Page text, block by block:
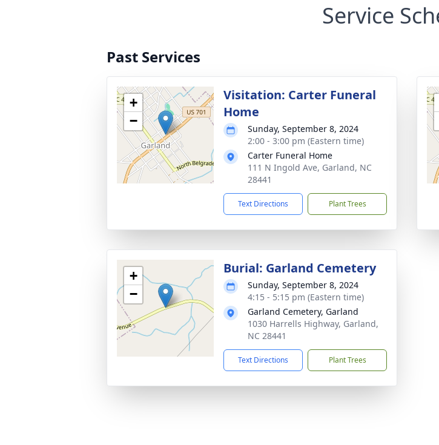
Service
Past Services
+
−
Visitation: Carter Funeral
Home
Sunday, September 8, 2024
2:00 - 3:00 pm (Eastern time)
Carter Funeral Home
111 N Ingold Ave, Garland, NC
28441
Text Directions Plant Trees
+
−
Burial: Garland Cemetery
Sunday, September 8, 2024
4:15 - 5:15 pm (Eastern time)
Garland Cemetery, Garland
1030 Harrells Highway, Garland,
NC 28441
Text Directions Plant Trees